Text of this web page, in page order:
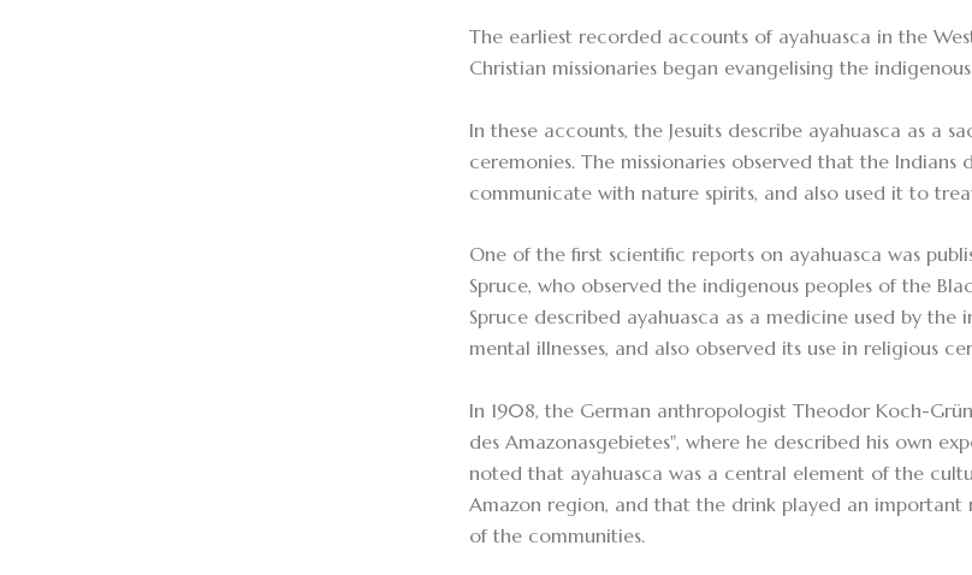
The earliest recorded accounts of ayahuasca in the
Christian missionaries began evangelising the
In these accounts, the Jesuits describe ayahuasca as a
ceremonies. The missionaries observed that the Indians
communicate with nature spirits, and also used it to
One of the first scientific reports on ayahuasca was
Spruce, who observed the indigenous peoples of the
Spruce described ayahuasca as a medicine used by
mental illnesses, and also observed its use in religious
In 1908, the German anthropologist Theodor Koch-
des Amazonasgebietes", where he described his own
noted that ayahuasca was a central element of the
Amazon region, and that the drink played an
of the communities.